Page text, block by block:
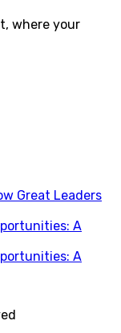
where your
Great Leaders
A
A